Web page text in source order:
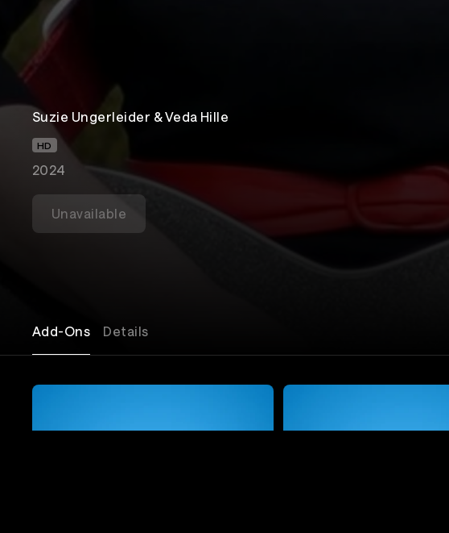
Suzie Ungerleider & Veda Hille
HD
2024
Unavailable
Add-Ons Details